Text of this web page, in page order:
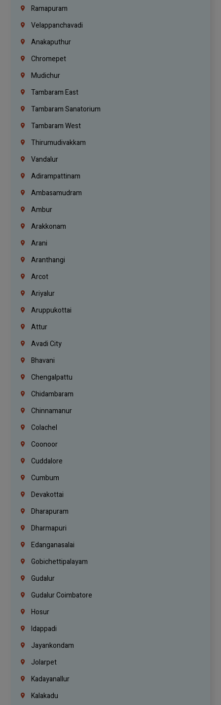
Ramapuram
Velappanchavadi
Anakaputhur
Chromepet
Mudichur
Tambaram East
Tambaram Sanatorium
Tambaram West
Thirumudivakkam
Vandalur
Adirampattinam
Ambasamudram
Ambur
Arakkonam
Arani
Aranthangi
Arcot
Ariyalur
Aruppukottai
Attur
Avadi City
Bhavani
Chengalpattu
Chidambaram
Chinnamanur
Colachel
Coonoor
Cuddalore
Cumbum
Devakottai
Dharapuram
Dharmapuri
Edanganasalai
Gobichettipalayam
Gudalur
Gudalur Coimbatore
Hosur
Idappadi
Jayankondam
Jolarpet
Kadayanallur
Kalakadu